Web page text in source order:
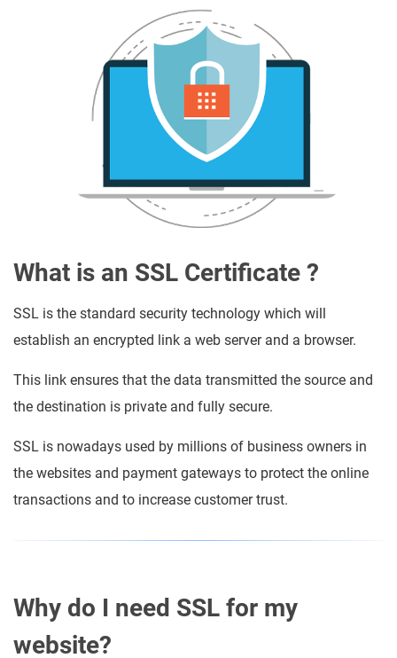
What is an SSL Certificate ?
SSL is the standard security technology which will
establish an encrypted link a web server and a browser.
This link ensures that the data transmitted the source and
the destination is private and fully secure.
SSL is nowadays used by millions of business owners in
the websites and payment gateways to protect the online
transactions and to increase customer trust.
Why do I need SSL for my
website?